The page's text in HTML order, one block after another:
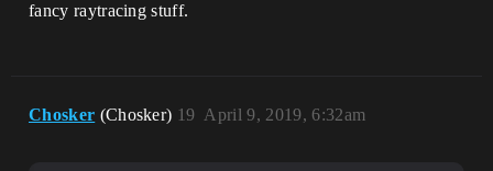
fancy raytracing stuff.
Chosker (Chosker) April 9, 2019, 6:32am
19